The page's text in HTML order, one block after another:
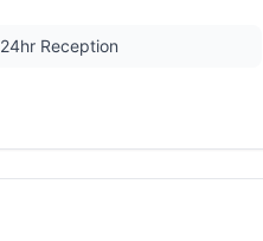
24hr Reception